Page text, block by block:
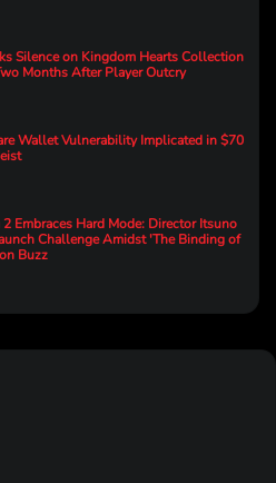
Silence on Kingdom Hearts Collection
Months After Player Outcry
Wallet Vulnerability Implicated in $70
Embraces Hard Mode: Director Itsuno
Challenge Amidst 'The Binding of
Buzz